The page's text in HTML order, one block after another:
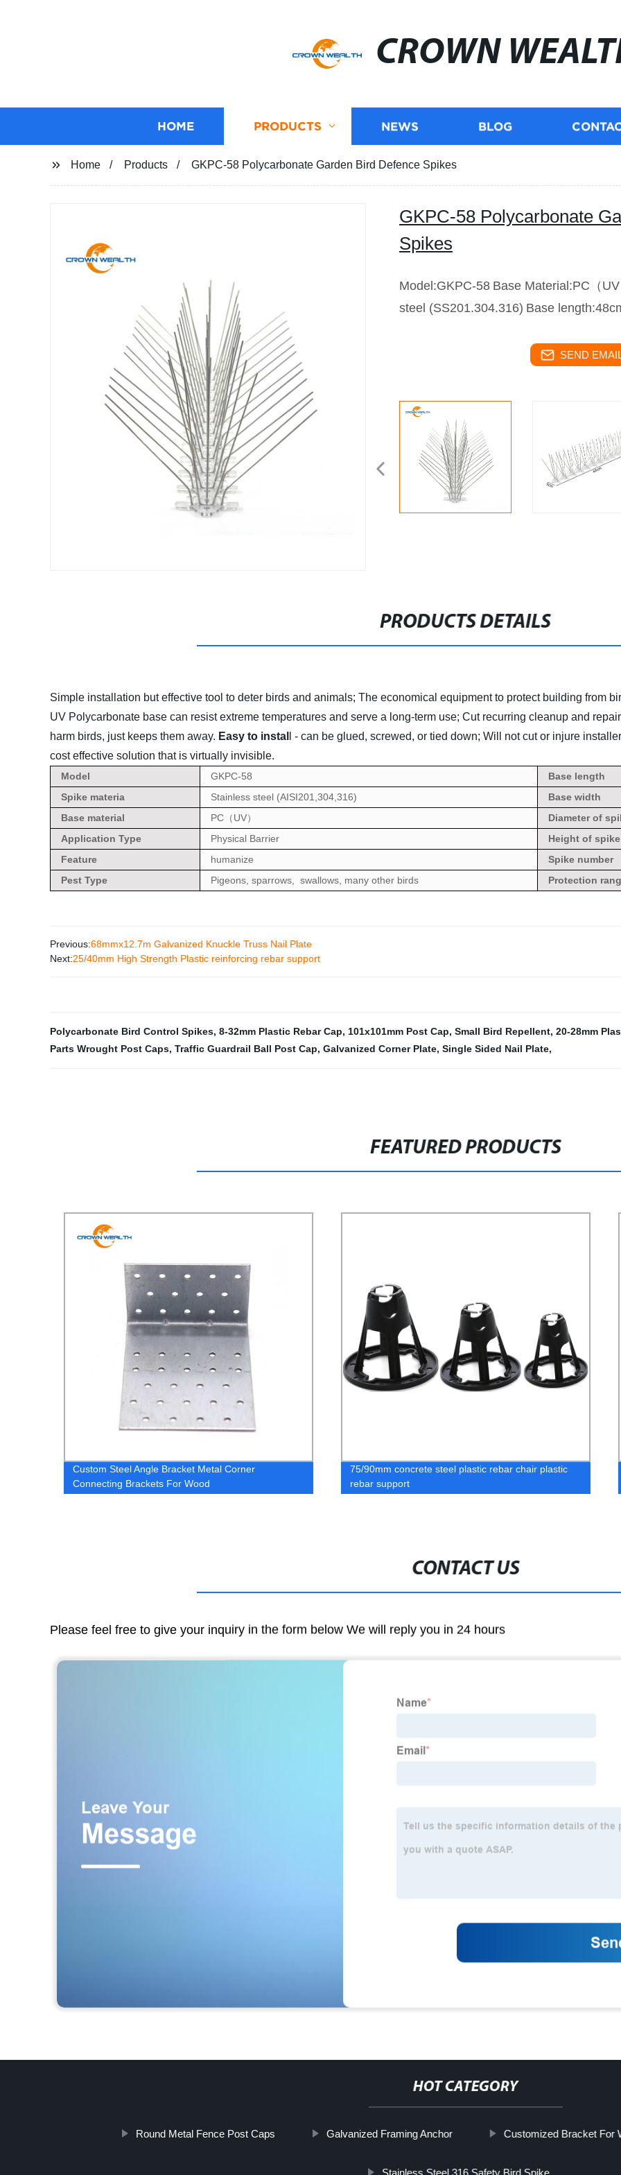
CROWN
HOME PRODUCTS NEWS BLOG
Home Products GKPC-58 Polycarbonate Garden Bird Defence Spikes
GKPC-58 Polycarbonate
Spikes
Model:GKPC-58 Base Material:PC（UV
steel (SS201.304.316) Base
SEND
PRODUCTS DETAILS
Simple installation but effective tool to deter birds and animals; The economical equipment to protect building from
UV Polycarbonate base can resist extreme temperatures and serve a long-term use; Cut recurring cleanup and
harm birds, just keeps them away. Easy to instal l - can be glued, screwed, or tied down; Will not cut or injure
cost effective solution that is virtually invisible.
Model GKPC-58 Base length
Spike materia
Stainless steel (AISI201,304,316) Base width
Base material
PC （ UV） Diameter of
Application Type
Physical Barrier Height of spike
Feature
humanize Spike number
Pest Type
Pigeons, sparrows, swallows, many other birds Protection
Previous:68mmx12.7m Galvanized Knuckle Truss Nail Plate
Next:25/40mm High Strength Plastic reinforcing rebar support
Polycarbonate Bird Control Spikes, 8-32mm Plastic Rebar Cap, 101x101mm Post Cap, Small Bird Repellent, 20-28mm
Parts Wrought Post Caps, Traffic Guardrail Ball Post Cap, Galvanized Corner Plate, Single Sided Nail Plate,
FEATURED PRODUCTS
Custom Steel Angle Bracket Metal Corner
Connecting Brackets For Wood
75/90mm concrete steel plastic rebar chair plastic
rebar support
CONTACT US
Please feel free to give your inquiry in the form below We will reply you in 24 hours
HOT CATEGORY
Round Metal Fence Post Caps Galvanized Framing Anchor Customized Bracket For
Stainless Steel 316 Safety Bird Spike